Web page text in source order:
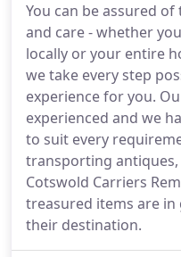
You can be assured
and care - whether
locally or your entire
we take every step
experience for you.
experienced and we
to suit every
transporting
Cotswold Carriers
treasured items are in
their destination.